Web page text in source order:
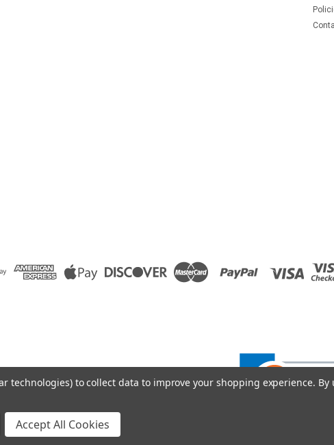
Raion Group
technologies) to collect data to improve your shopping experience. By
Accept All Cookies